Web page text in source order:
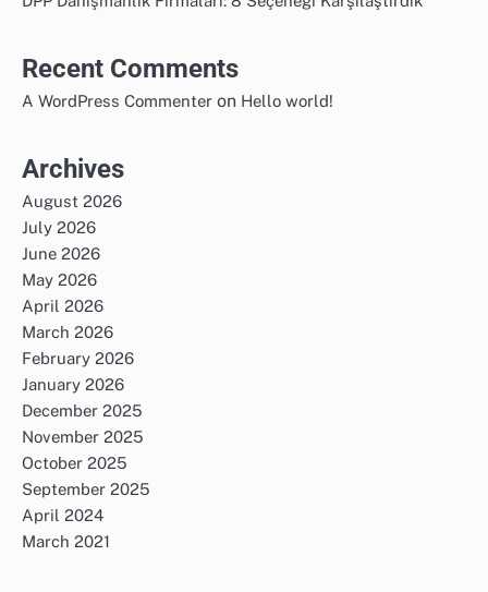
Recent Comments
A WordPress Commenter on Hello world!
Archives
August 2026
July 2026
June 2026
May 2026
April 2026
March 2026
February 2026
January 2026
December 2025
November 2025
October 2025
September 2025
April 2024
March 2021